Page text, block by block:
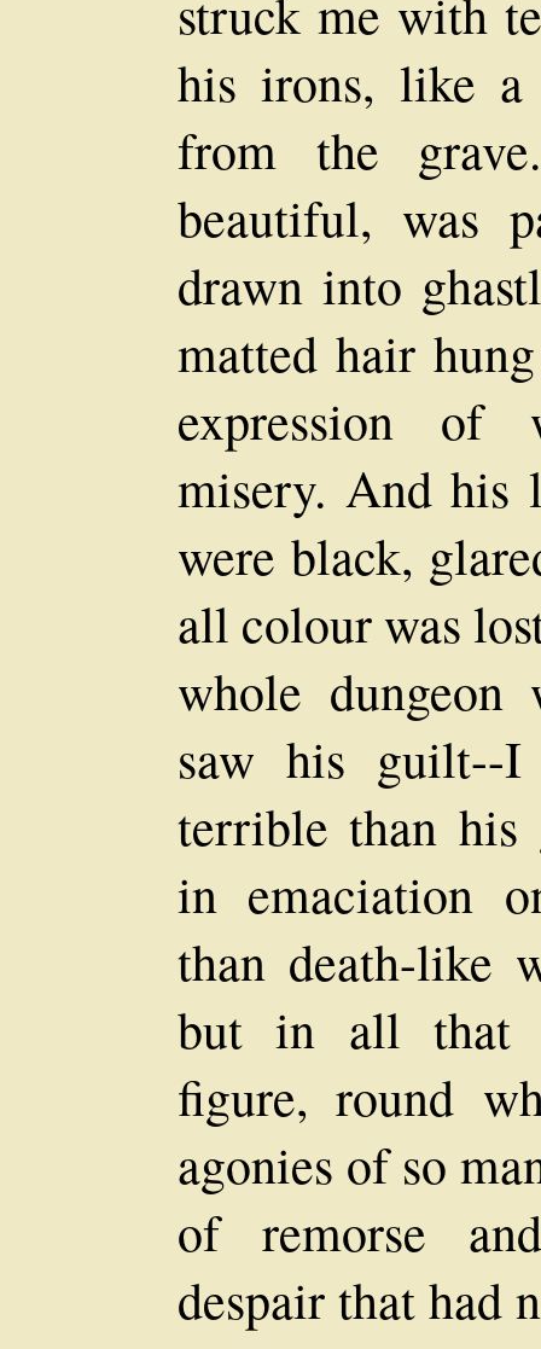
struck me with
his irons, like a
from the
beautiful, was
drawn into
matted hair
expression of
misery. And his
were black,
all colour was
whole
saw his guilt--
terrible than his
in emaciation
than death-like
but in all that
figure, round
agonies of so
of remorse
despair that had